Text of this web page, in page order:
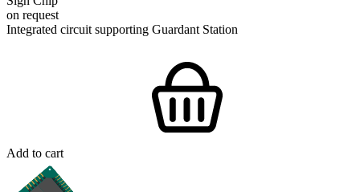
on request
Integrated circuit supporting Guardant Station
Add to cart